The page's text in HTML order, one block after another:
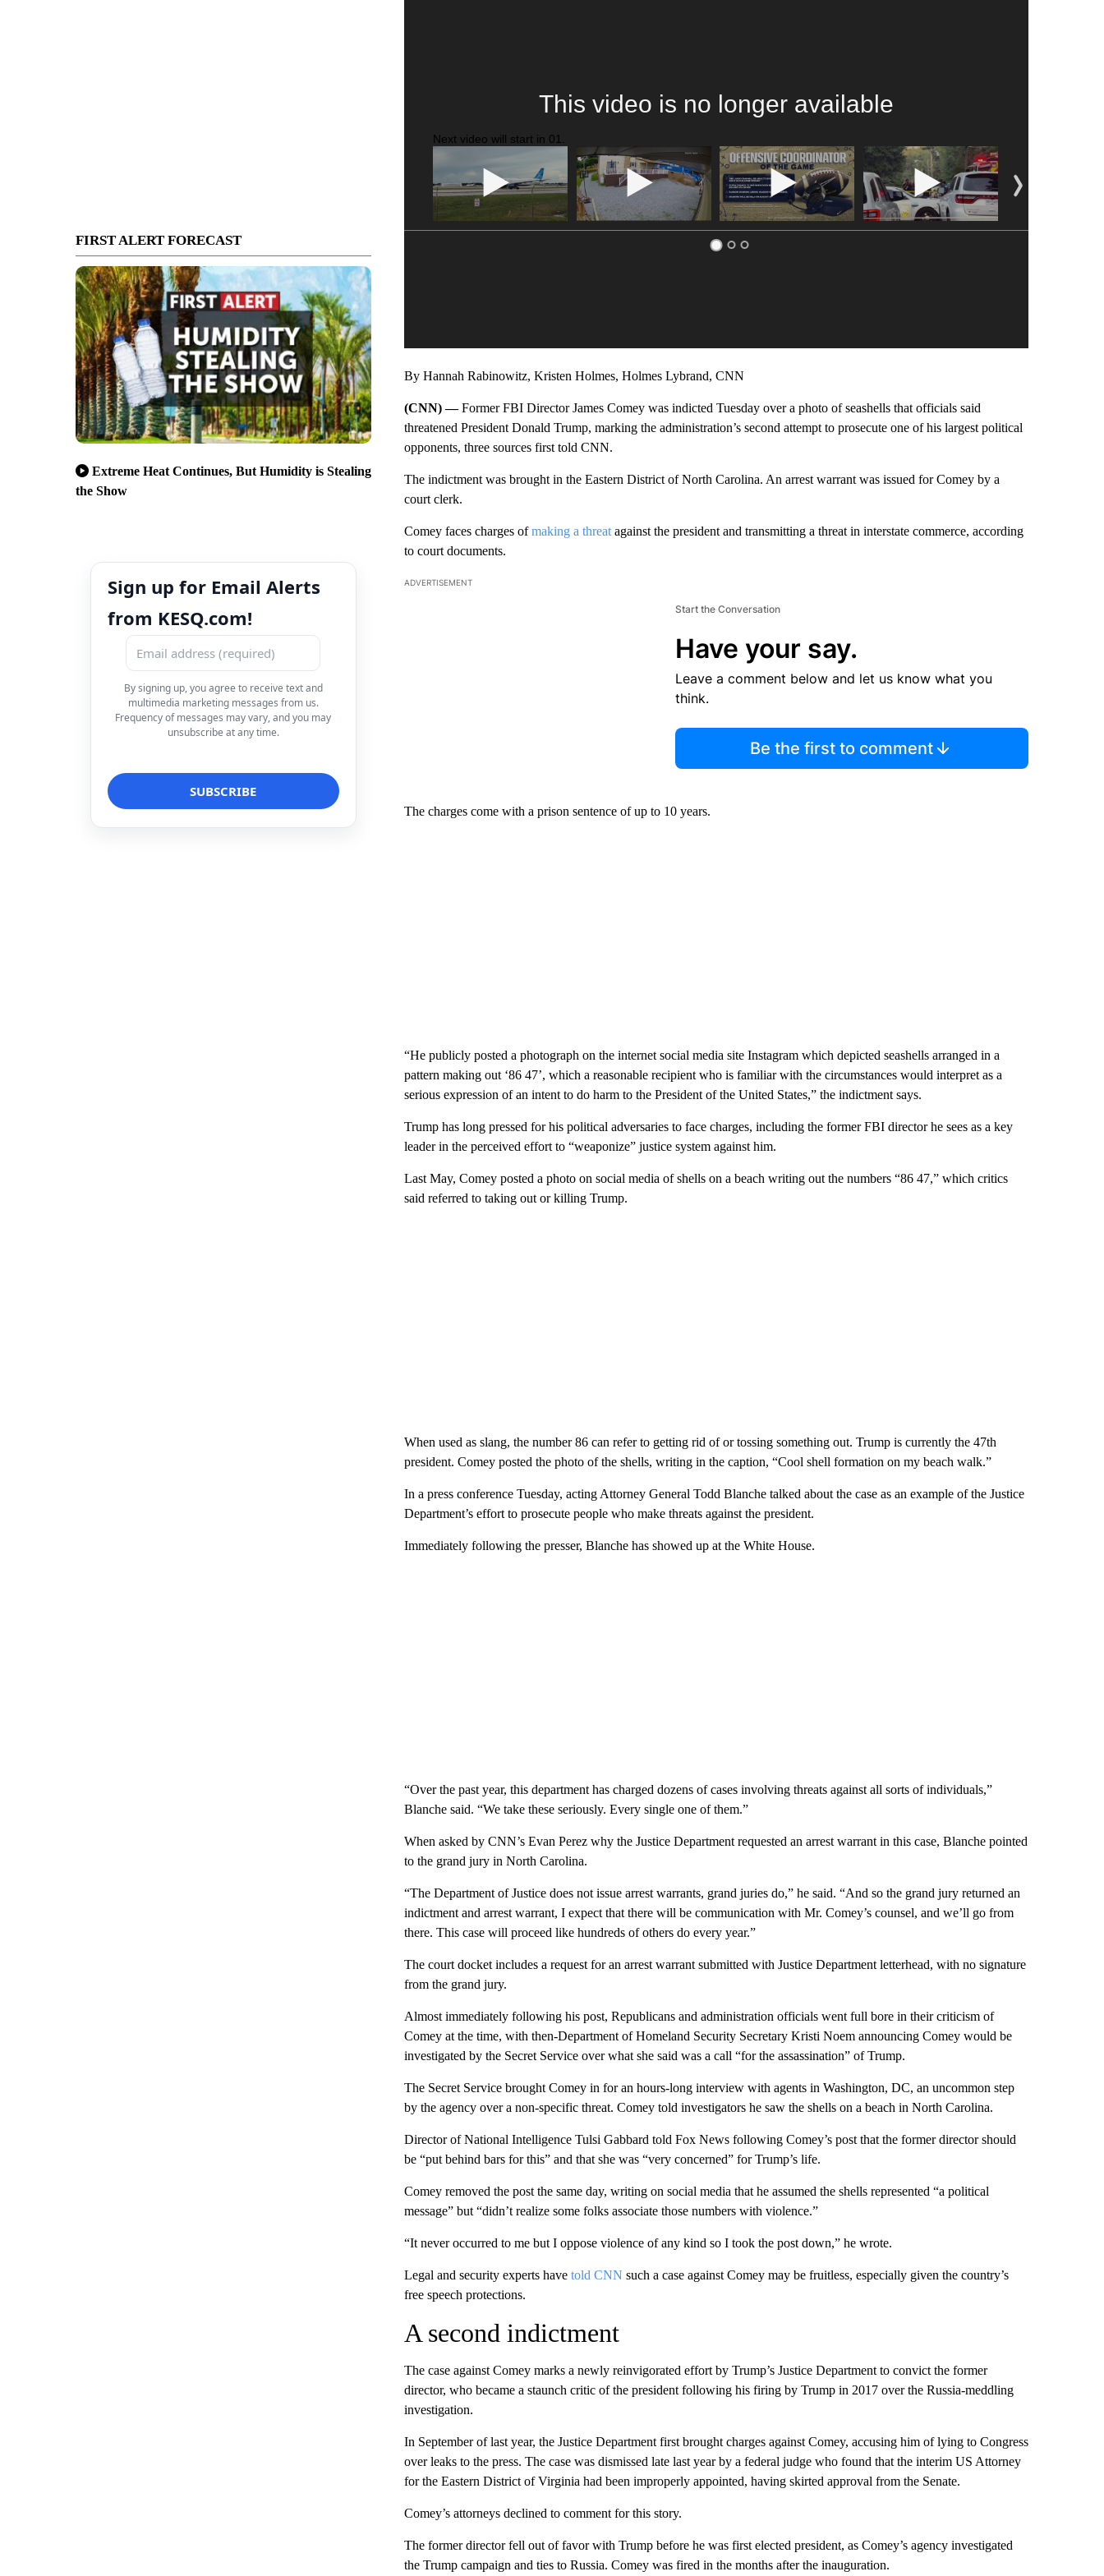
FIRST ALERT FORECAST
Extreme Heat Continues, But Humidity is Stealing
the Show
Sign up for Email Alerts
from KESQ.com!
By signing up, you agree to receive text and
multimedia marketing messages from us.
Frequency of messages may vary, and you may
unsubscribe at any time.
This video is no longer available
Next video will start in 00
By Hannah Rabinowitz, Kristen Holmes, Holmes Lybrand, CNN
(CNN) —Former FBI Director James Comey was indicted Tuesday over a photo of seashells that officials said
threatened President Donald Trump, marking the administration’s second attempt to prosecute one of his largest political
opponents, three sources first told CNN.
The indictment was brought in the Eastern District of North Carolina. An arrest warrant was issued for Comey by a
court clerk.
Comey faces charges ofmaking a threatagainst the president and transmitting a threat in interstate commerce, according
to court documents.
ADVERTISEMENT
Start the Conversation
Have your say.
Leave a comment below and let us know what you
think.
Be the first to comment
The charges come with a prison sentence of up to 10 years.
“He publicly posted a photograph on the internet social media site Instagram which depicted seashells arranged in a
pattern making out ‘86 47’, which a reasonable recipient who is familiar with the circumstances would interpret as a
serious expression of an intent to do harm to the President of the United States,” the indictment says.
Trump has long pressed for his political adversaries to face charges, including the former FBI director he sees as a key
leader in the perceived effort to “weaponize” justice system against him.
Last May, Comey posted a photo on social media of shells on a beach writing out the numbers “86 47,” which critics
said referred to taking out or killing Trump.
When used as slang, the number 86 can refer to getting rid of or tossing something out. Trump is currently the 47th
president. Comey posted the photo of the shells, writing in the caption, “Cool shell formation on my beach walk.”
In a press conference Tuesday, acting Attorney General Todd Blanche talked about the case as an example of the Justice
Department’s effort to prosecute people who make threats against the president.
Immediately following the presser, Blanche has showed up at the White House.
“Over the past year, this department has charged dozens of cases involving threats against all sorts of individuals,”
Blanche said. “We take these seriously. Every single one of them.”
When asked by CNN’s Evan Perez why the Justice Department requested an arrest warrant in this case, Blanche pointed
to the grand jury in North Carolina.
“The Department of Justice does not issue arrest warrants, grand juries do,” he said. “And so the grand jury returned an
indictment and arrest warrant, I expect that there will be communication with Mr. Comey’s counsel, and we’ll go from
there. This case will proceed like hundreds of others do every year.”
The court docket includes a request for an arrest warrant submitted with Justice Department letterhead, with no signature
from the grand jury.
Almost immediately following his post, Republicans and administration officials went full bore in their criticism of
Comey at the time, with then-Department of Homeland Security Secretary Kristi Noem announcing Comey would be
investigated by the Secret Service over what she said was a call “for the assassination” of Trump.
The Secret Service brought Comey in for an hours-long interview with agents in Washington, DC, an uncommon step
by the agency over a non-specific threat. Comey told investigators he saw the shells on a beach in North Carolina.
Director of National Intelligence Tulsi Gabbard told Fox News following Comey’s post that the former director should
be “put behind bars for this” and that she was “very concerned” for Trump’s life.
Comey removed the post the same day, writing on social media that he assumed the shells represented “a political
message” but “didn’t realize some folks associate those numbers with violence.”
“It never occurred to me but I oppose violence of any kind so I took the post down,” he wrote.
Legal and security experts have told CNN such a case against Comey may be fruitless, especially given the country’s
free speech protections.
A second indictment
The case against Comey marks a newly reinvigorated effort by Trump’s Justice Department to convict the former
director, who became a staunch critic of the president following his firing by Trump in 2017 over the Russia-meddling
investigation.
In September of last year, the Justice Department first brought charges against Comey, accusing him of lying to Congress
over leaks to the press. The case was dismissed late last year by a federal judge who found that the interim US Attorney
for the Eastern District of Virginia had been improperly appointed, having skirted approval from the Senate.
Comey’s attorneys declined to comment for this story.
The former director fell out of favor with Trump before he was first elected president, as Comey’s agency investigated
the Trump campaign and ties to Russia. Comey was fired in the months after the inauguration.